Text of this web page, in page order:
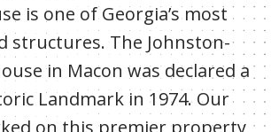
is one of Georgia’s most
structures. The Johnston-
in Macon was declared a
Landmark in 1974. Our
on this premier property